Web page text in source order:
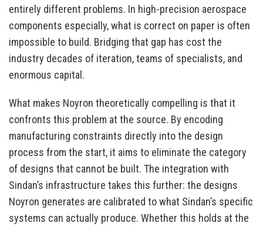
entirely different problems. In high-precision aerospace
components especially, what is correct on paper is often
impossible to build. Bridging that gap has cost the
industry decades of iteration, teams of specialists, and
enormous capital.
What makes Noyron theoretically compelling is that it
confronts this problem at the source. By encoding
manufacturing constraints directly into the design
process from the start, it aims to eliminate the category
of designs that cannot be built. The integration with
Sindan’s infrastructure takes this further: the designs
Noyron generates are calibrated to what Sindan’s specific
systems can actually produce. Whether this holds at the